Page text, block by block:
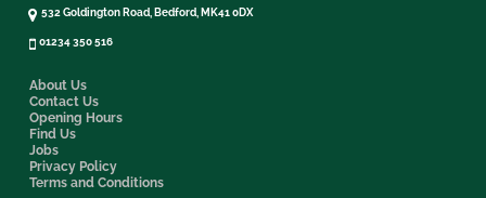
About Us
Contact Us
Opening Hours
Find Us
Jobs
Privacy Policy
Terms and Conditions
532 Goldington Road, Bedford, MK41 0DX
01234 350 516